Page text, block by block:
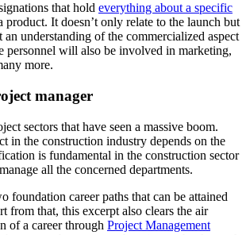
that hold everything about a specific
product. It doesn’t only relate to the launch but
an understanding of the commercialized aspect
personnel will also be involved in marketing,
more.
manager
sectors that have seen a massive boom.
in the construction industry depends on the
is fundamental in the construction sector
all the concerned departments.
foundation career paths that can be attained
from that, this excerpt also clears the air
of a career through Project Management